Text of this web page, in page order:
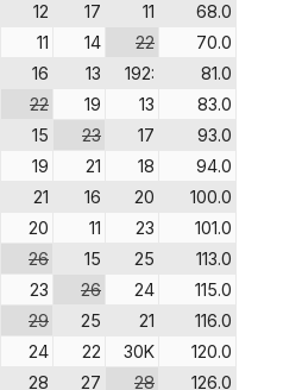
12 17 11
68.0
11 14 22
70.0
16 13 192:
81.0
22 19 13
83.0
15 23 17
93.0
19 21 18
94.0
21 16 20
100.0
20 11 23
101.0
26 15 25
113.0
23 26 24
115.0
29 25 21
116.0
24 22 30K
120.0
28 27 28
126.0